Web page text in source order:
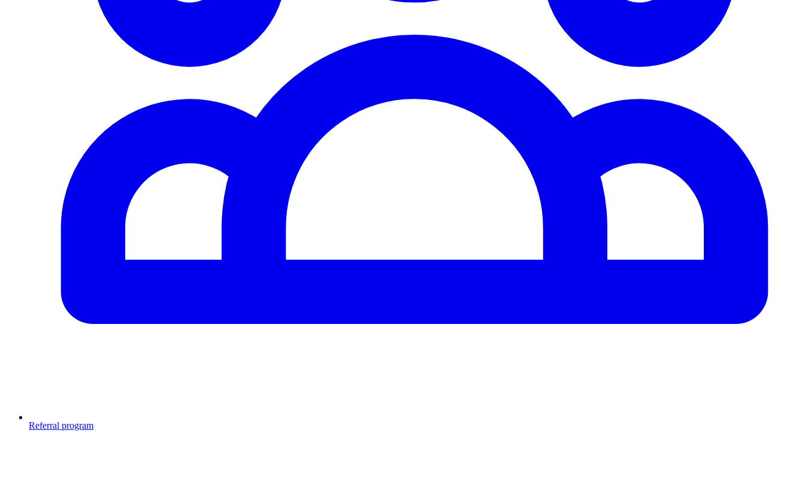
Referral program